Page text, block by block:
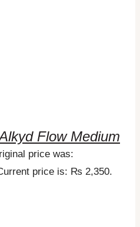
Flow Medium
price was:
price is: ₨ 2,350.